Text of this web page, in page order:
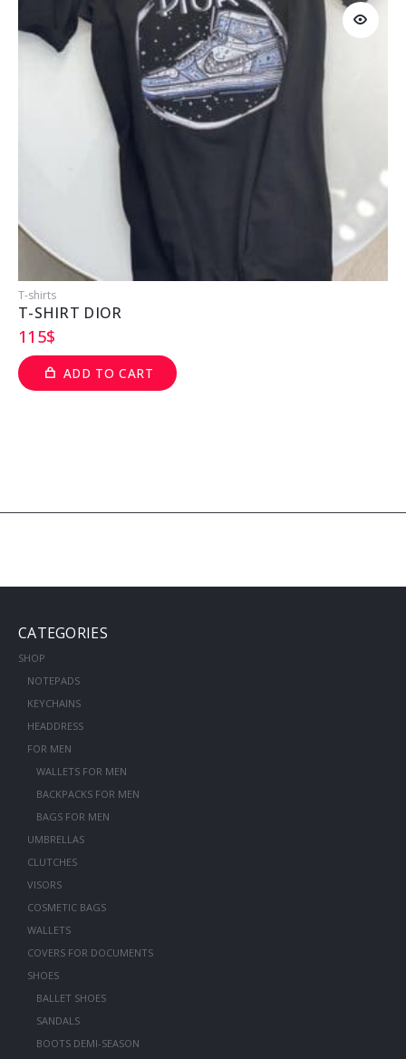
T-shirts
T-SHIRT DIOR
115$
ADD TO CART
CATEGORIES
SHOP
NOTEPADS
KEYCHAINS
HEADDRESS
FOR MEN
WALLETS FOR MEN
BACKPACKS FOR MEN
BAGS FOR MEN
UMBRELLAS
CLUTCHES
VISORS
COSMETIC BAGS
WALLETS
COVERS FOR DOCUMENTS
SHOES
BALLET SHOES
SANDALS
BOOTS DEMI-SEASON